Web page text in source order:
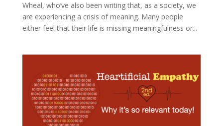
Wheal, who’ve also been writing that, as a society, we
are experiencing a crisis of meaning. Many people
either feel that their life is missing meaningfulness or...